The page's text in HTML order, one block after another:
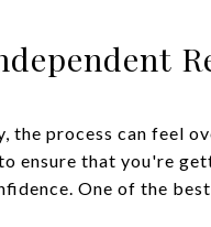
the process can feel
ensure that you're
One of the